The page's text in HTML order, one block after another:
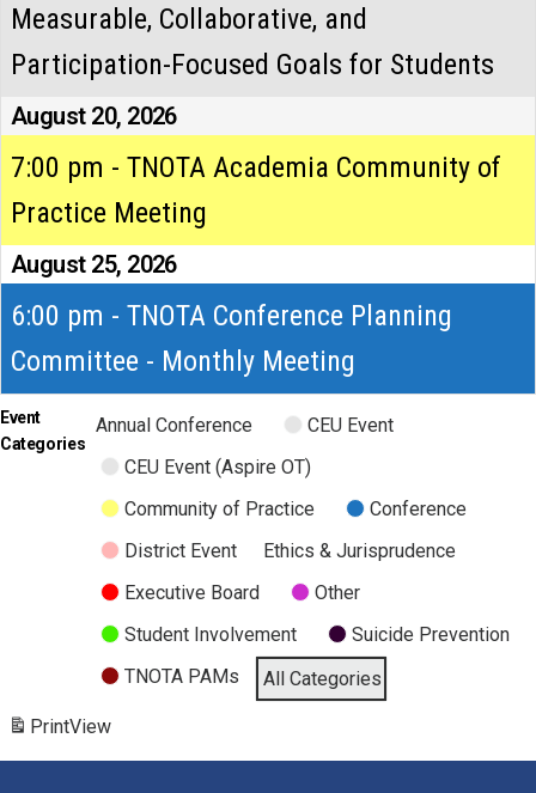
Measurable, Collaborative, and
Participation-Focused Goals for Students
August 20, 2026
7:00 pm - TNOTA Academia Community of
Practice Meeting
August 25, 2026
6:00 pm - TNOTA Conference Planning
Committee - Monthly Meeting
Event
Categories
Annual Conference
CEU Event
CEU Event (Aspire OT)
Community of Practice
Conference
District Event
Ethics & Jurisprudence
Executive Board
Other
Student Involvement
Suicide Prevention
TNOTA PAMs
All Categories
PrintView